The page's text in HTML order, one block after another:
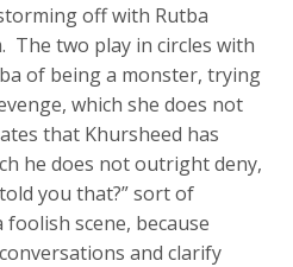
off with Rutba
The two play in circles with
of being a monster, trying
which she does not
that Khursheed has
he does not outright deny,
you that?” sort of
foolish scene, because
and clarify